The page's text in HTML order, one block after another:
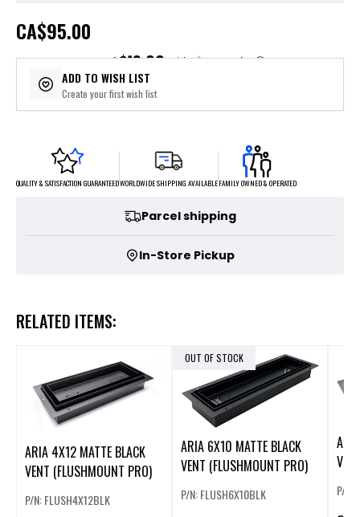
CA$95.00
or 5 payments of$19.00with ⓘ
ADD TO WISH LIST
Create your first wish list
QUALITY & SATISFACTION GUARANTEEDWORLDWIDE SHIPPING AVAILABLEFAMILY OWNED & OPERATED
Parcel shipping
In-Store Pickup
RELATED ITEMS:
ARIA 4X12 MATTE BLACK
VENT (FLUSHMOUNT PRO)
P/N: FLUSH4X12BLK
OUT OF STOCK
ARIA 6X10 MATTE BLACK
VENT (FLUSHMOUNT PRO)
P/N: FLUSH6X10BLK P/N: